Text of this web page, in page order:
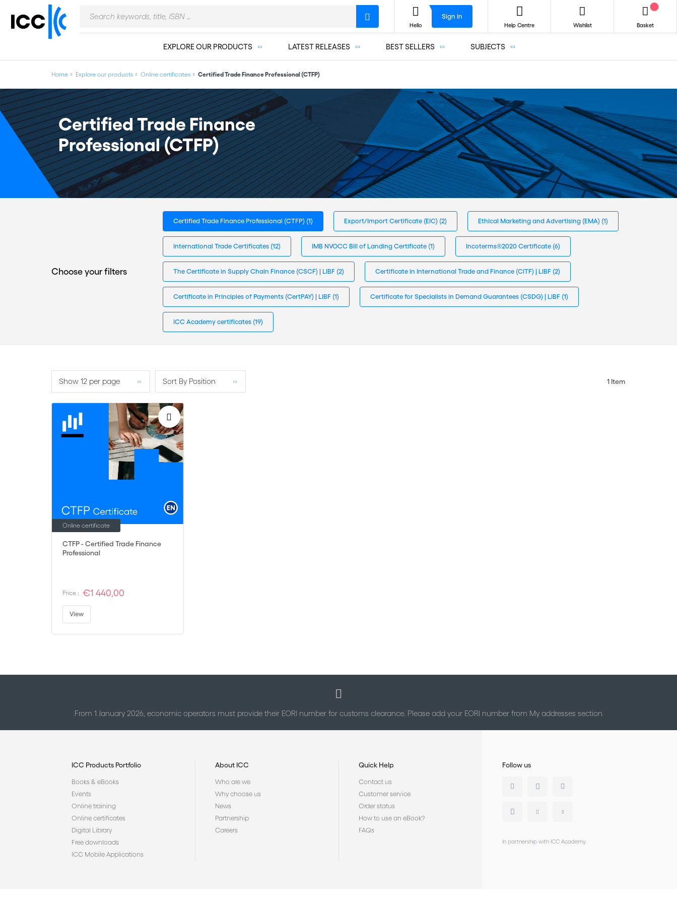
EXPLORE OUR PRODUCTS LATEST RELEASES BEST SELLERS SUBJECTS
Hello
Sign In
Help Centre Wishlist Basket
Home Explore our products Online certificates Certified Trade Finance Professional (CTFP)
Certified Trade Finance
Professional (CTFP)
Choose your filters
Certified Trade Finance Professional (CTFP) (1) Export/Import Certificate (EIC) (2) Ethical Marketing and Advertising (EMA) (1)
International Trade Certificates (12) IMB NVOCC Bill of Landing Certificate (1) Incoterms®2020 Certificate (6)
The Certificate in Supply Chain Finance (CSCF) | LIBF (2) Certificate in International Trade and Finance (CITF) | LIBF (2)
Certificate in Principles of Payments (CertPAY) | LIBF (1) Certificate for Specialists in Demand Guarantees (CSDG) | LIBF (1)
ICC Academy certificates (19)
Show 12 per page Sort By Position 1 Item
CTFP - Certified Trade Finance
Professional
Online certificate
Price : €1 440,00
View
From 1 January 2026, economic operators must provide their EORI number for customs clearance. Please add your EORI number from My addresses section
ICC Products Portfolio
Books & eBooks
Events
Online training
Online certificates
Digital Library
Free downloads
ICC Mobile Applications
About ICC
Who are we
Why choose us
News
Partnership
Careers
Quick Help
Contact us
Customer service
Order status
How to use an eBook?
FAQs
Follow us
In partnership with ICC Academy.